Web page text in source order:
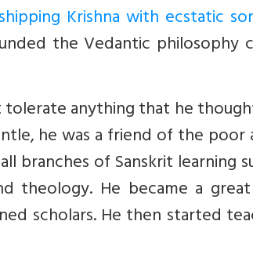
Krishna with ecstatic
the Vedantic philosophy
anything that he
he was a friend of the poor
branches of Sanskrit learning
theology. He became a
scholars. He then started